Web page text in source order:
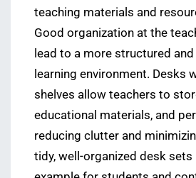
teaching materials and
Good organization at the
lead to a more structured
learning environment. Desks
shelves allow teachers to
educational materials, and
reducing clutter and
tidy, well-organized desk